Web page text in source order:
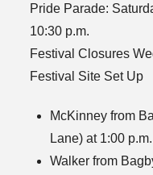
Pride Parade:
10:30 p.m.
Festival Closures
Festival Site Set Up
McKinney from
Lane) at 1:00 p.m.
Walker from